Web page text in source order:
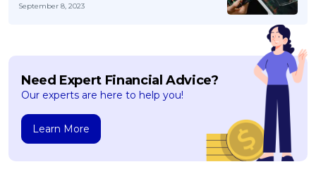
September 8, 2023
Need Expert Financial Advice?
Our experts are here to help you!
Learn More